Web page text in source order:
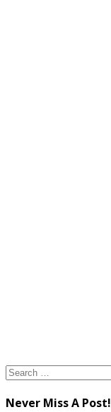
Search
Never Miss A Post!